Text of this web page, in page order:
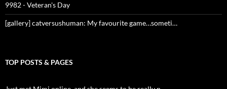
9982 - Veteran's Day
[gallery] catversushuman: My favourite game…someti…
TOP POSTS & PAGES